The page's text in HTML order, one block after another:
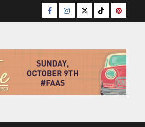
Facebook
Instagram
TwitterTikTok